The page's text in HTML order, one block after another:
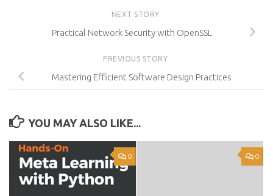
NEXT STORY
Practical Network Security with OpenSSL
PREVIOUS STORY
Mastering Efficient Software Design Practices
YOU MAY ALSO LIKE...
0 0